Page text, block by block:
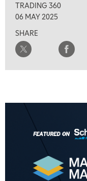
TRADING 360
06 MAY 2025
SHARE